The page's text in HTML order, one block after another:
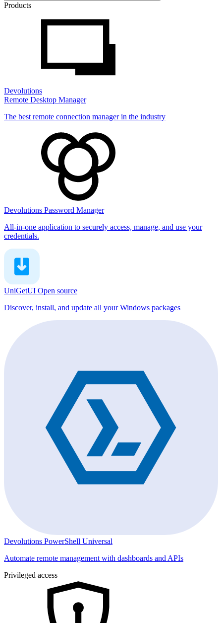
Products
Devolutions
Remote Desktop Manager
The best remote connection manager in the industry
Devolutions Password Manager
All-in-one application to securely access, manage, and use your
credentials.
UniGetUI Open source
Discover, install, and update all your Windows packages
Devolutions PowerShell Universal
Automate remote management with dashboards and APIs
Privileged access